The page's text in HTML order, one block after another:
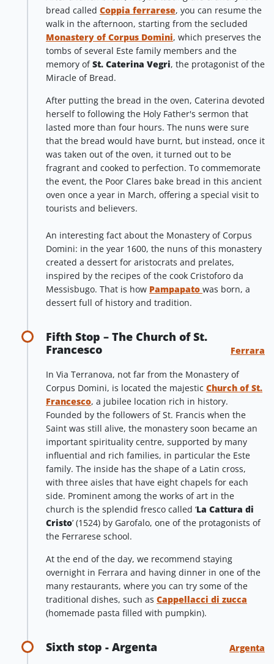
bread called Coppia ferrarese, you can resume the
walk in the afternoon, starting from the secluded
Monastery of Corpus Domini, which preserves the
tombs of several Este family members and the
memory ofSt. Caterina Vegri, the protagonist of the
Miracle of Bread.
After putting the bread in the oven, Caterina devoted
herself to following the Holy Father's sermon that
lasted more than four hours. The nuns were sure
that the bread would have burnt, but instead, once it
was taken out of the oven, it turned out to be
fragrant and cooked to perfection. To commemorate
the event, the Poor Clares bake bread in this ancient
oven once a year in March, offering a special visit to
tourists and believers.
An interesting fact about the Monastery of Corpus
Domini: in the year 1600, the nuns of this monastery
created a dessert for aristocrats and prelates,
inspired by the recipes of the cook Cristoforo da
Messisbugo. That is how Pampapato was born, a
dessert full of history and tradition.
Fifth Stop – The Church of St.
Francesco
Ferrara
In Via Terranova, not far from the Monastery of
Corpus Domini, is located the majestic Church of St.
Francesco, a jubilee location rich in history.
Founded by the followers of St. Francis when the
Saint was still alive, the monastery soon became an
important spirituality centre, supported by many
influential and rich families, in particular the Este
family. The inside has the shape of a Latin cross,
with three aisles that have eight chapels for each
side. Prominent among the works of art in the
church is the splendid fresco called ‘La Cattura di
Cristo’ (1524) by Garofalo, one of the protagonists of
the Ferrarese school.
At the end of the day, we recommend staying
overnight in Ferrara and having dinner in one of the
many restaurants, where you can try some of the
traditional dishes, such as Cappellacci di zucca
(homemade pasta filled with pumpkin).
Sixth stop - Argenta Argenta